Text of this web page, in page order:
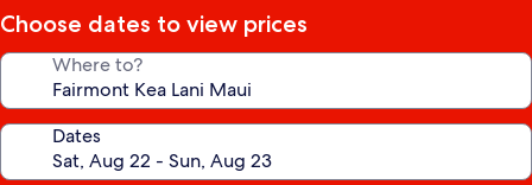
Choose dates to view prices
Where to?
Dates